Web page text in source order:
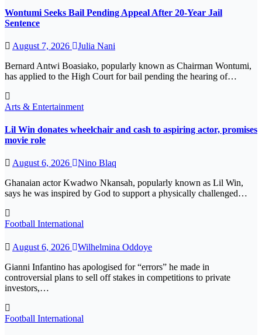
Wontumi Seeks Bail Pending Appeal After 20-Year Jail
Sentence
August 7, 2026
Julia Nani
Bernard Antwi Boasiako, popularly known as Chairman Wontumi,
has applied to the High Court for bail pending the hearing of…
Arts & Entertainment
Lil Win donates wheelchair and cash to aspiring actor, promises
movie role
August 6, 2026
Nino Blaq
Ghanaian actor Kwadwo Nkansah, popularly known as Lil Win,
says he was inspired by God to support a physically challenged…
Football International
August 6, 2026
Wilhelmina Oddoye
Gianni Infantino has apologised for “errors” he made in
controversial plans to sell off stakes in competitions to private
investors,…
Football International